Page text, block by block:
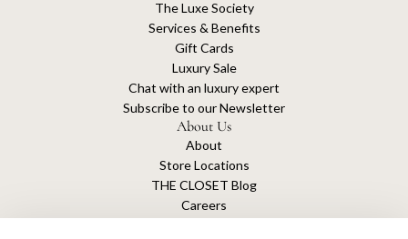
The Luxe Society
Services & Benefits
Gift Cards
Luxury Sale
Chat with an luxury expert
Subscribe to our Newsletter
About Us
About
Store Locations
THE CLOSET Blog
Careers